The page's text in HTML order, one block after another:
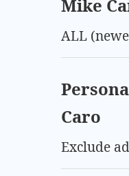
Mike
ALL
Caro
Exclude